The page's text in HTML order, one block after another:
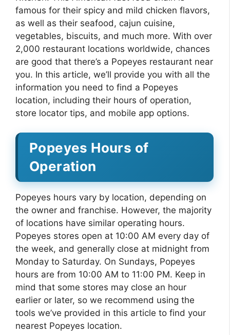
famous for their spicy and mild chicken flavors,
as well as their seafood, cajun cuisine,
vegetables, biscuits, and much more. With over
2,000 restaurant locations worldwide, chances
are good that there’s a Popeyes restaurant near
you. In this article, we’ll provide you with all the
information you need to find a Popeyes
location, including their hours of operation,
store locator tips, and mobile app options.
Popeyes Hours of
Operation
Popeyes hours vary by location, depending on
the owner and franchise. However, the majority
of locations have similar operating hours.
Popeyes stores open at 10:00 AM every day of
the week, and generally close at midnight from
Monday to Saturday. On Sundays, Popeyes
hours are from 10:00 AM to 11:00 PM. Keep in
mind that some stores may close an hour
earlier or later, so we recommend using the
tools we’ve provided in this article to find your
nearest Popeyes location.